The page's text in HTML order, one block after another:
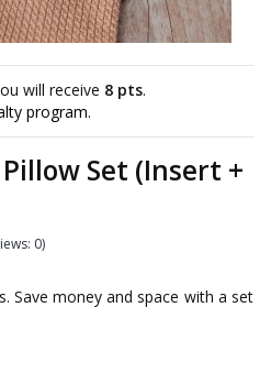
will receive 8 pts.
program.
Set (Insert +
0)
Save money and space with a set